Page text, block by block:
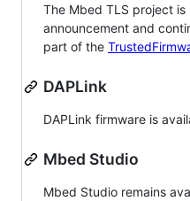
The Mbed TLS project
announcement and
part of the
DAPLink
DAPLink firmware is
Mbed Studio
Mbed Studio remains